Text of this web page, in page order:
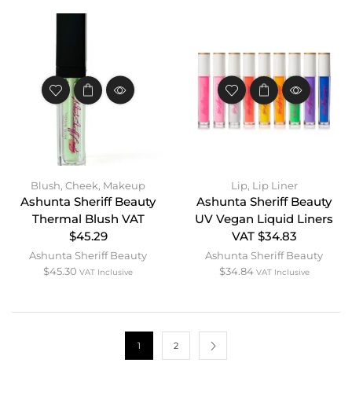
Blush, Cheek, Makeup
Ashunta Sheriff Beauty
Thermal Blush VAT
$45.29
Ashunta Sheriff Beauty
$45.30 VAT Inclusive
Lip, Lip Liner
Ashunta Sheriff Beauty
UV Vegan Liquid Liners
VAT $34.83
Ashunta Sheriff Beauty
$34.84 VAT Inclusive
1 2